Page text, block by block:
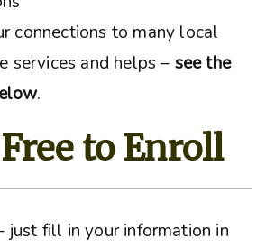
connections to many local
services and helps – see the
.
Free to Enroll
just fill in your information in